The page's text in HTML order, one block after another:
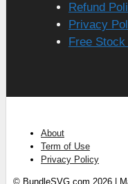
Refund
Privacy
Free Stock
About
Term of Use
Privacy Policy
© BundleSVG.com 2026 |